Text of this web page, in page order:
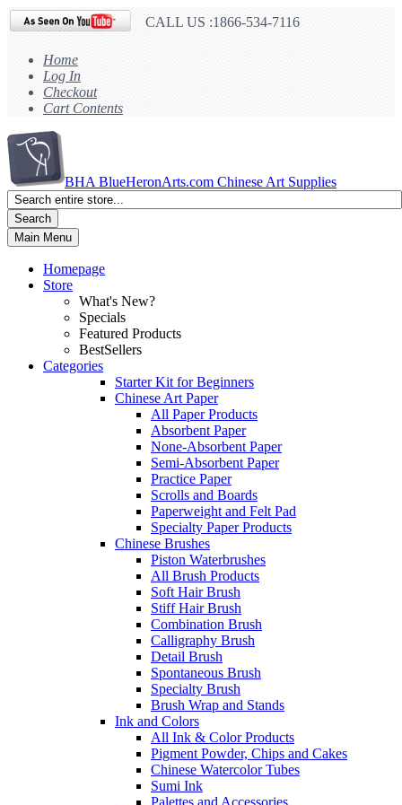
CALL US :1866-534-7116
Home
Log In
Checkout
Cart Contents
BHA BlueHeronArts.com Chinese Art Supplies
Search
Main Menu
Homepage
Store
What's New?
Specials
Featured Products
BestSellers
Categories
Starter Kit for Beginners
Chinese Art Paper
All Paper Products
Absorbent Paper
None-Absorbent Paper
Semi-Absorbent Paper
Practice Paper
Scrolls and Boards
Paperweight and Felt Pad
Specialty Paper Products
Chinese Brushes
Piston Waterbrushes
All Brush Products
Soft Hair Brush
Stiff Hair Brush
Combination Brush
Calligraphy Brush
Detail Brush
Spontaneous Brush
Specialty Brush
Brush Wrap and Stands
Ink and Colors
All Ink & Color Products
Pigment Powder, Chips and Cakes
Chinese Watercolor Tubes
Sumi Ink
Palettes and Accessories